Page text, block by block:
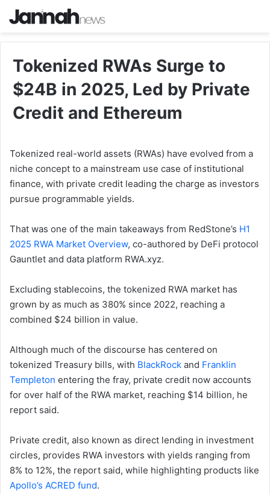
Tokenized RWAs Surge to
$24B in 2025, Led by Private
Credit and Ethereum
Tokenized real-world assets (RWAs) have evolved from a
niche concept to a mainstream use case of institutional
finance, with private credit leading the charge as investors
pursue programmable yields.
That was one of the main takeaways from RedStone’s H1
2025 RWA Market Overview, co-authored by DeFi protocol
Gauntlet and data platform RWA.xyz.
Excluding stablecoins, the tokenized RWA market has
grown by as much as 380% since 2022, reaching a
combined $24 billion in value.
Although much of the discourse has centered on
tokenized Treasury bills, with BlackRock and Franklin
Templeton entering the fray, private credit now accounts
for over half of the RWA market, reaching $14 billion, he
report said.
Private credit, also known as direct lending in investment
circles, provides RWA investors with yields ranging from
8% to 12%, the report said, while highlighting products like
Apollo’s ACRED fund.